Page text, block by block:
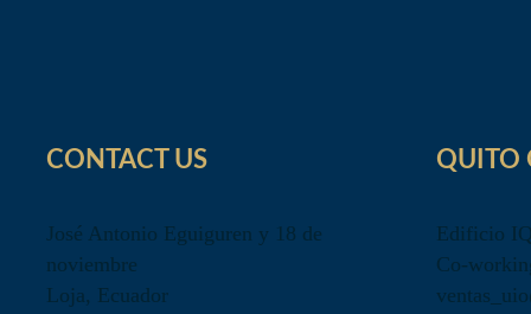
CONTACT US
José Antonio Eguiguren y 18 de
noviembre
Loja, Ecuador
QUITO
Edificio
Co-